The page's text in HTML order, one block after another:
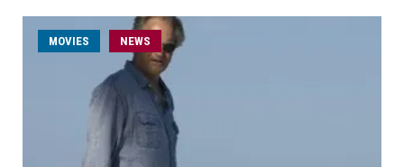
MOVIES NEWS